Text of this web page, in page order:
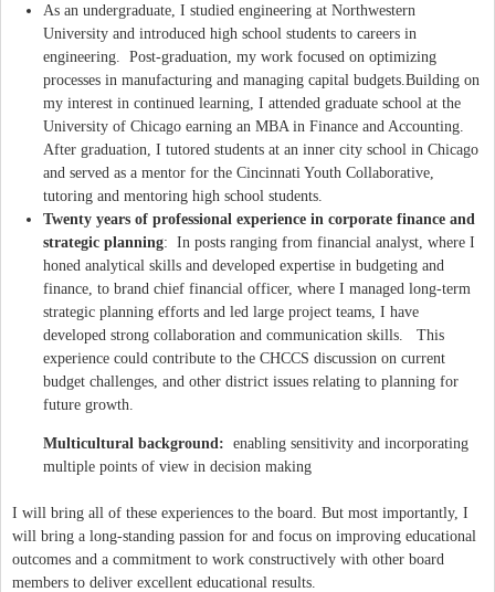
As an undergraduate, I studied engineering at Northwestern
University and introduced high school students to careers in
engineering. Post-graduation, my work focused on optimizing
processes in manufacturing and managing capital budgets.Building on
my interes­­­­t in continued learning, I attended graduate school at the
University of Chicago earning an MBA in Finance and Accounting.
After graduation, I tutored students at an inner city school in Chicago
and served as a mentor for the Cincinnati Youth Collaborative,
tutoring and mentoring high school students.
Twenty years of professional experience in corporate finance and
strategic planning: In posts ranging from financial analyst, where I
honed analytical skills and developed expertise in budgeting and
finance, to brand chief financial officer, where I managed long-term
strategic planning efforts and led large project teams, I have
developed strong collaboration and communication skills. This
experience could contribute to the CHCCS discussion on current
budget challenges, and other district issues relating to planning for
future growth.
Multicultural background: enabling sensitivity and incorporating
multiple points of view in decision making
I will bring all of these experiences to the board. But most importantly, I
will bring a long-standing passion for and focus on improving educational
outcomes and a commitment to work constructively with other board
members to deliver excellent educational results.